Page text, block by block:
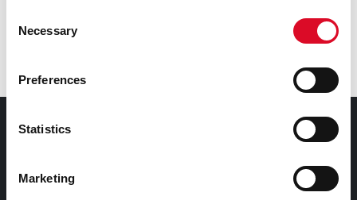
Selection
Necessary
Preferences
Statistics
Marketing
Follow The English Market on social media